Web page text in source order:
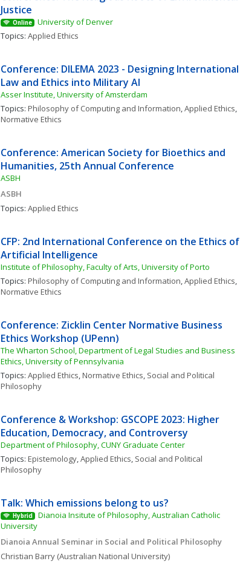
Justice
Online
University of Denver
Topics: Applied Ethics
Conference: DILEMA 2023 - Designing International
Law and Ethics into Military AI
Asser Institute, University of Amsterdam
Topics: Philosophy of Computing and Information, Applied Ethics
Normative Ethics
Conference: American Society for Bioethics and
Humanities, 25th Annual Conference
ASBH
ASBH
Topics: Applied Ethics
CFP: 2nd International Conference on the Ethics of
Artificial Intelligence
Institute of Philosophy, Faculty of Arts, University of Porto
Topics: Philosophy of Computing and Information, Applied Ethics
Normative Ethics
Conference: Zicklin Center Normative Business
Ethics Workshop (UPenn)
The Wharton School, Department of Legal Studies and Business
Ethics, University of Pennsylvania
Topics: Applied Ethics, Normative Ethics, Social and Political
Philosophy
Conference & Workshop: GSCOPE 2023: Higher
Education, Democracy, and Controversy
Department of Philosophy, CUNY Graduate Center
Topics: Epistemology, Applied Ethics, Social and Political
Philosophy
Talk: Which emissions belong to us?
Hybrid
Dianoia Insitute of Philosophy, Australian Catholic
University
Dianoia Annual Seminar in Social and Political Philosophy
Christian Barry (Australian National University)